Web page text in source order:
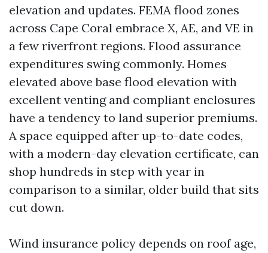
elevation and updates. FEMA flood zones
across Cape Coral embrace X, AE, and VE in
a few riverfront regions. Flood assurance
expenditures swing commonly. Homes
elevated above base flood elevation with
excellent venting and compliant enclosures
have a tendency to land superior premiums.
A space equipped after up-to-date codes,
with a modern-day elevation certificate, can
shop hundreds in step with year in
comparison to a similar, older build that sits
cut down.
Wind insurance policy depends on roof age,